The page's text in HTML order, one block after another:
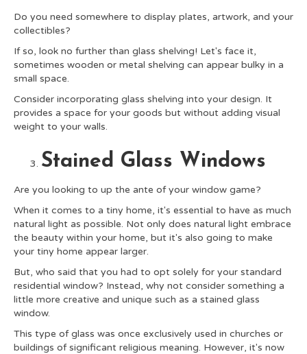
Do you need somewhere to display plates, artwork, and your
collectibles?
If so, look no further than glass shelving! Let's face it,
sometimes wooden or metal shelving can appear bulky in a
small space.
Consider incorporating glass shelving into your design. It
provides a space for your goods but without adding visual
weight to your walls.
Stained Glass Windows
Are you looking to up the ante of your window game?
When it comes to a tiny home, it's essential to have as much
natural light as possible. Not only does natural light embrace
the beauty within your home, but it's also going to make
your tiny home appear larger.
But, who said that you had to opt solely for your standard
residential window? Instead, why not consider something a
little more creative and unique such as a stained glass
window.
This type of glass was once exclusively used in churches or
buildings of significant religious meaning. However, it's now